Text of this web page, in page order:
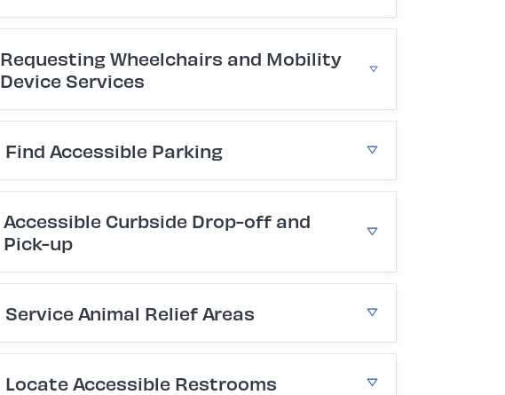
Requesting Wheelchairs and Mobility
Device Services
Find Accessible Parking
Accessible Curbside Drop-off and
Pick-up
Service Animal Relief Areas
Locate Accessible Restrooms